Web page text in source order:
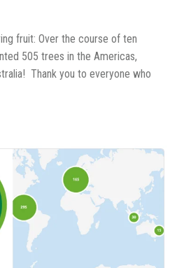
fruit: Over the course of ten
505 trees in the Americas,
Thank you to everyone who